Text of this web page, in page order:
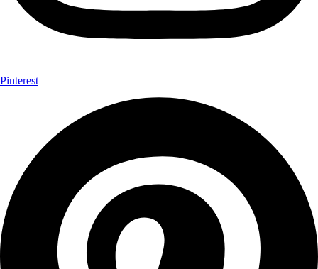
Pinterest